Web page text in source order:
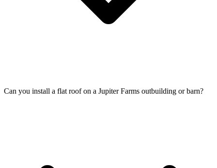
Can you install a flat roof on a Jupiter Farms outbuilding or barn?